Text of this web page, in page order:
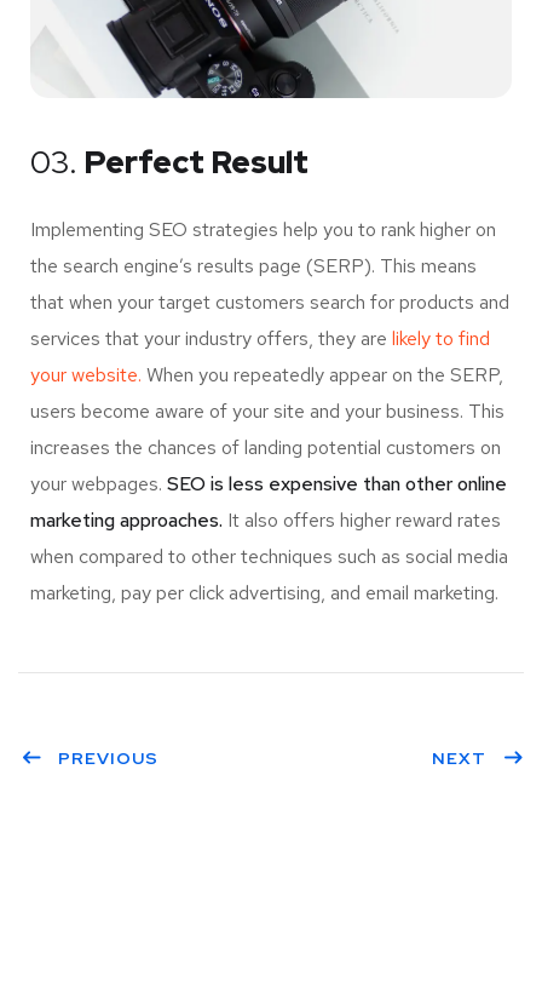
03. Perfect Result
Implementing SEO strategies help you to rank higher on
the search engine’s results page (SERP). This means
that when your target customers search for products and
services that your industry offers, they are likely to find
your website. When you repeatedly appear on the SERP,
users become aware of your site and your business. This
increases the chances of landing potential customers on
your webpages. SEO is less expensive than other online
marketing approaches. It also offers higher reward rates
when compared to other techniques such as social media
marketing, pay per click advertising, and email marketing.
PREVIOUS NEXT